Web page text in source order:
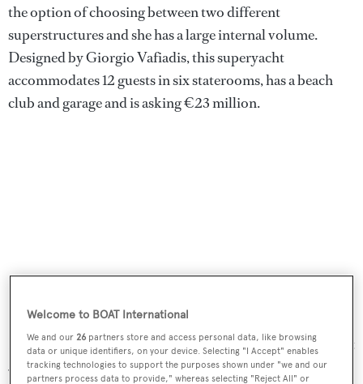
the option of choosing between two different
superstructures and she has a large internal volume.
Designed by Giorgio Vafiadis, this superyacht
accommodates 12 guests in six staterooms, has a beach
club and garage and is asking €23 million.
Finally, the flagship of this little fleet is a full displacement
54m yacht designed by Luca Dini and being built to
Welcome to BOAT International
We and our26 partners store and access personal data, like browsing
data or unique identifiers, on your device. Selecting "I Accept" enables
tracking technologies to support the purposes shown under "we and our
partners process data to provide," whereas selecting "Reject All" or